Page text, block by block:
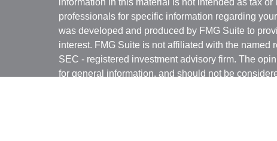
information in this material is not intended as tax
professionals for specific information regarding
was developed and produced by FMG Suite to
interest. FMG Suite is not affiliated with the named
SEC - registered investment advisory firm. The
for general information, and should not be